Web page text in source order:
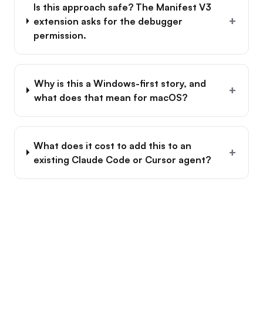
Is this approach safe? The Manifest V3
extension asks for the debugger
permission.
+
Why is this a Windows-first story, and
what does that mean for macOS?
+
What does it cost to add this to an
existing Claude Code or Cursor agent?
+